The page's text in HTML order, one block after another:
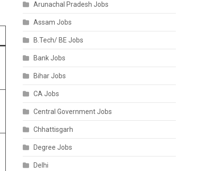
Arunachal Pradesh Jobs
Assam Jobs
B.Tech/ BE Jobs
Bank Jobs
Bihar Jobs
CA Jobs
Central Government Jobs
Chhattisgarh
Degree Jobs
Delhi